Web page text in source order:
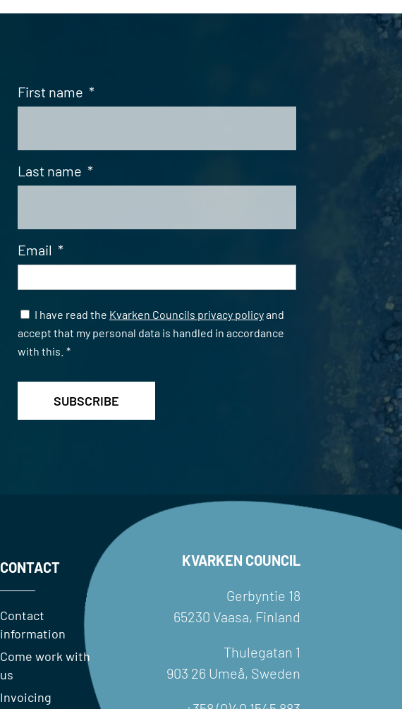
First name *
Last name *
Email *
Samtycke *
I have read the Kvarken Councils privacy policyand
accept that my personal data is handled in accordance
with this. *
CONTACT
Contact
information
Come work with
us
Invoicing
KVARKEN COUNCIL
Gerbyntie 18
65230 Vaasa, Finland
Thulegatan 1
903 26 Umeå, Sweden